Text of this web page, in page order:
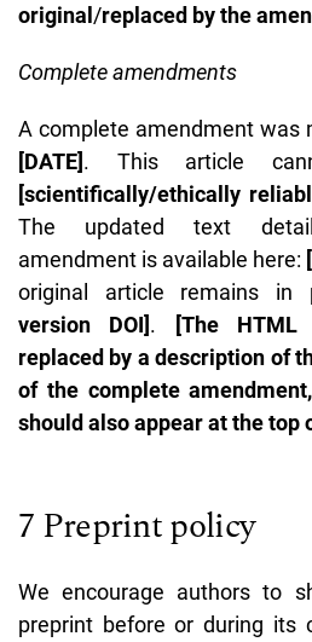
original /replaced by the
Complete amendments
A complete amendment was
[DATE]. This article
[scientifically/ethically
The updated text
amendment is available here:
original article remains in
version DOI].
[The
replaced by a description of
of the complete
should also appear at the top
7 Preprint policy
We encourage authors to
preprint before or during its